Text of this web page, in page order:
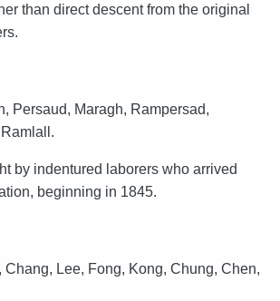
than direct descent from the original
Persaud, Maragh, Rampersad,
by indentured laborers who arrived
beginning in 1845.
Chang, Lee, Fong, Kong, Chung, Chen,